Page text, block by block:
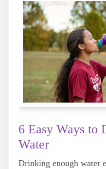
6 Easy Ways to
Water
Drinking enough water